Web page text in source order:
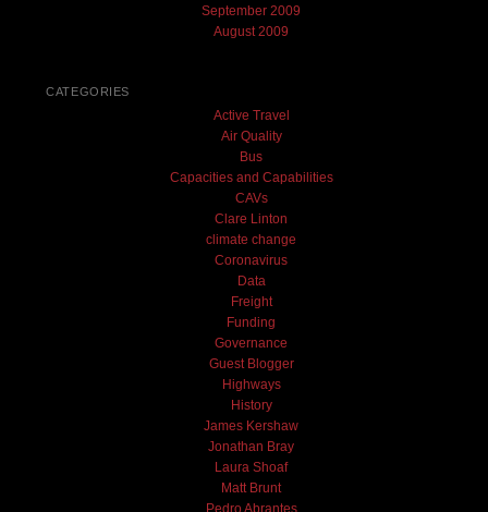
September 2009
August 2009
CATEGORIES
Active Travel
Air Quality
Bus
Capacities and Capabilities
CAVs
Clare Linton
climate change
Coronavirus
Data
Freight
Funding
Governance
Guest Blogger
Highways
History
James Kershaw
Jonathan Bray
Laura Shoaf
Matt Brunt
Pedro Abrantes